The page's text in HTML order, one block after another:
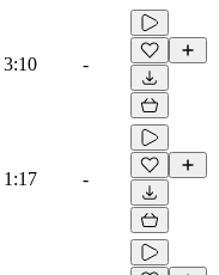
3:10 -
1:17 -